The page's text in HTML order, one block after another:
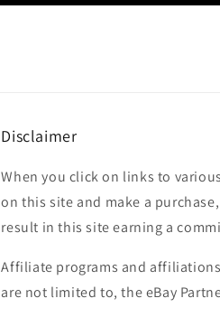
Disclaimer
When you click on links to
on this site and make a
result in this site earning a
Affiliate programs and
are not limited to, the eBay